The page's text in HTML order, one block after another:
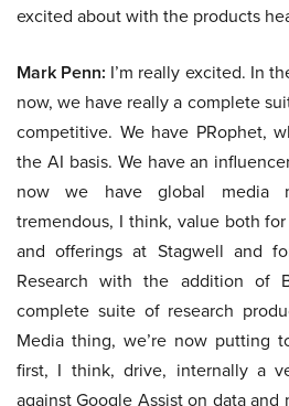
excited about with the products
Mark Penn: I’m really excited. In
now, we have really a complete
competitive. We have PRophet,
the AI basis. We have an
now we have global media
tremendous, I think, value both
and offerings at Stagwell and
Research with the addition of
complete suite of research
Media thing, we’re now putting
first, I think, drive, internally a
against Google Assist on data and